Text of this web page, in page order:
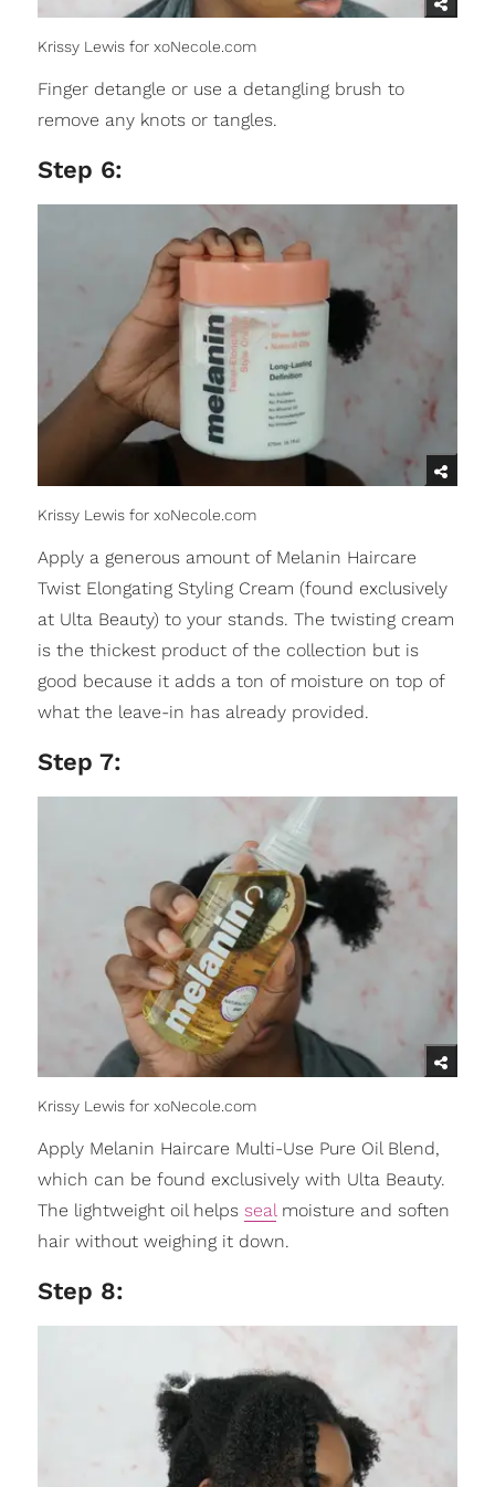
Krissy Lewis for xoNecole.com
Finger detangle or use a detangling brush to
remove any knots or tangles.
Step 6:
Krissy Lewis for xoNecole.com
Apply a generous amount of Melanin Haircare
Twist Elongating Styling Cream (found exclusively
at Ulta Beauty) to your stands. The twisting cream
is the thickest product of the collection but is
good because it adds a ton of moisture on top of
what the leave-in has already provided.
Step 7:
Krissy Lewis for xoNecole.com
Apply Melanin Haircare Multi-Use Pure Oil Blend,
which can be found exclusively with Ulta Beauty.
The lightweight oil helps sealmoisture and soften
hair without weighing it down.
Step 8: